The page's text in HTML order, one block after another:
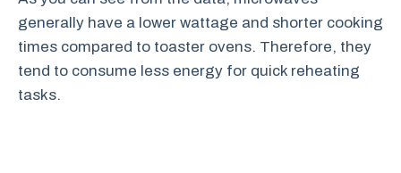
generally have a lower wattage and shorter cooking
times compared to toaster ovens. Therefore, they
tend to consume less energy for quick reheating
tasks.